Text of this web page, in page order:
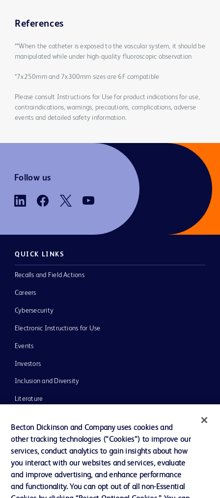
References
**When the catheter is exposed to the vascular system, it should be
manipulated while under high-quality fluoroscopic observation
*7x250mm and 7x300mm sizes are 6F compatible
Please consult Instructions for Use for product indications for use,
contraindications, warnings, precautions, complications, adverse
events and detailed safety information.
Follow us
QUICK LINKS
Recalls and Field Actions
Careers
Cybersecurity
Electronic Instructions for Use
Events
Investors
Inclusion and Diversity
Literature
Our Company
Ethics and Compliance
Becton Dickinson and Company uses cookies and
other tracking technologies (“Cookies”) to improve our
services, conduct analytics to gain insights about how
you interact with our websites and services, evaluate
and improve advertising, and enhance performance
and functionality. You can opt out of all non-Essential